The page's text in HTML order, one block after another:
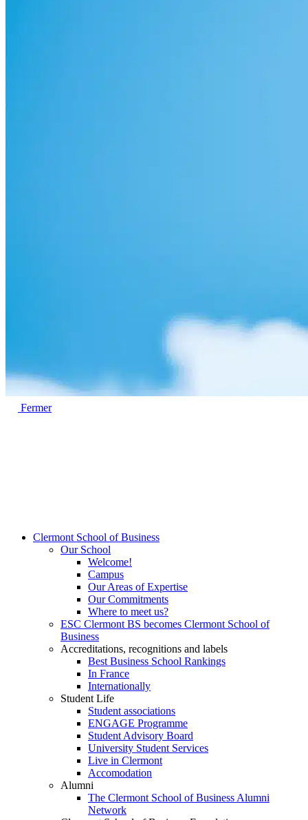
Fermer
Clermont School of Business
Our School
Welcome!
Campus
Our Areas of Expertise
Our Commitments
Where to meet us?
ESC Clermont BS becomes Clermont School of
Business
Accreditations, recognitions and labels
Best Business School Rankings
In France
Internationally
Student Life
Student associations
ENGAGE Programme
Student Advisory Board
University Student Services
Live in Clermont
Accomodation
Alumni
The Clermont School of Business Alumni
Network